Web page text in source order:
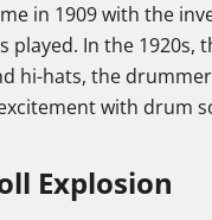
in 1909 with the
played. In the
hi-hats, the
with drum
Explosion